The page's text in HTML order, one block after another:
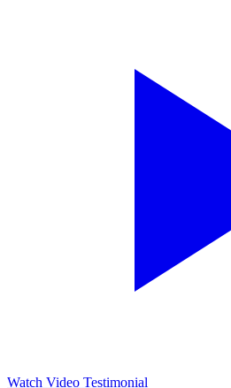
Watch Video Testimonial